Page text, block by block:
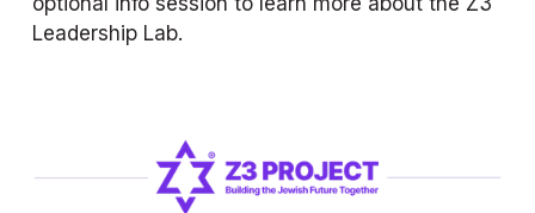
Leadership Lab.